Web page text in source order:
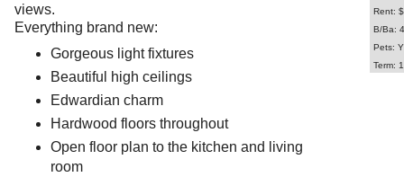
views.
Everything brand new:
Gorgeous light fixtures
Beautiful high ceilings
Edwardian charm
Hardwood floors throughout
Open floor plan to the kitchen and living
room
Rent:
B/Ba:
Pets: Y
Term: